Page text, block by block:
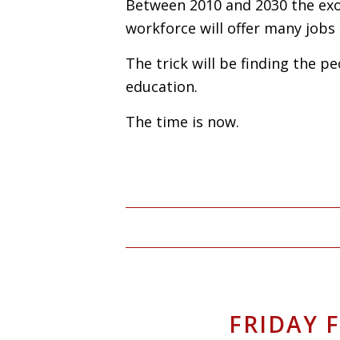
Between 2010 and 2030 the
workforce will offer many
The trick will be finding the
education.
The time is now.
FRIDAY